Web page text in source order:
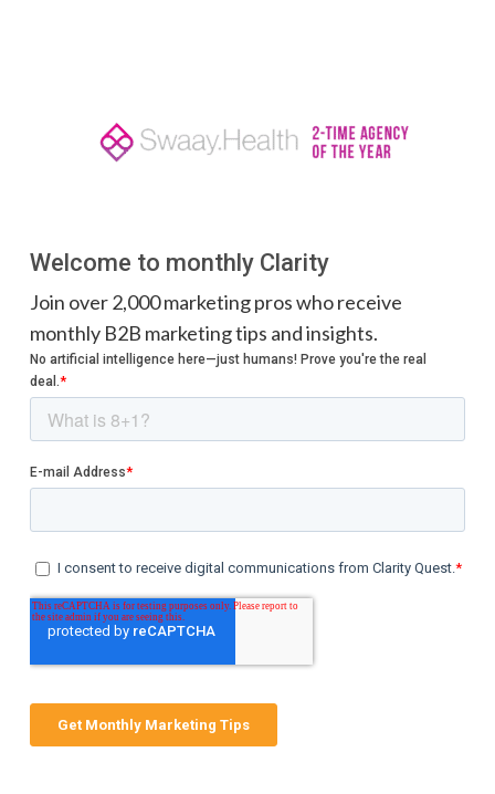
Welcome to monthly Clarity
Join over 2,000 marketing pros who receive
monthly B2B marketing tips and insights.